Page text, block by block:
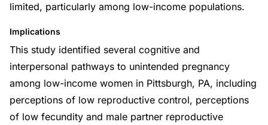
limited, particularly among low-income populations.
Implications
This study identified several cognitive and
interpersonal pathways to unintended pregnancy
among low-income women in Pittsburgh, PA, including
perceptions of low reproductive control, perceptions
of low fecundity and male partner reproductive